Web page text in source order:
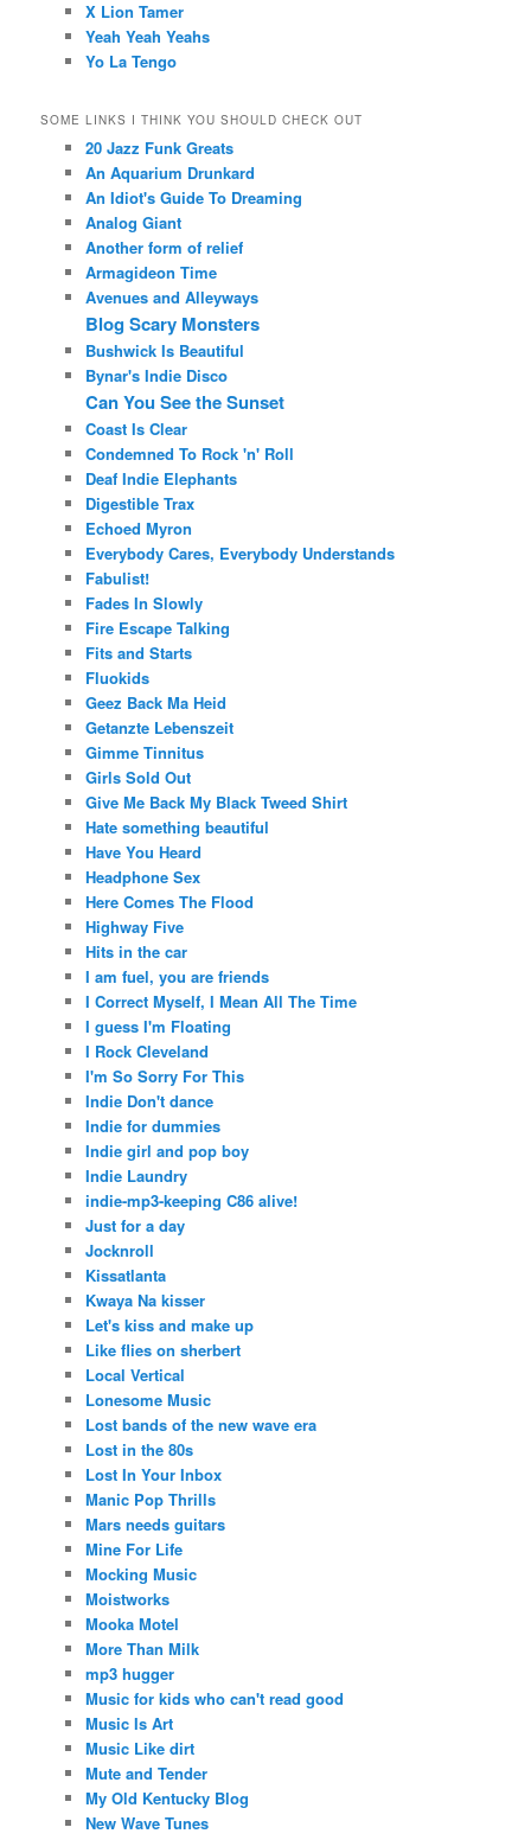
X Lion Tamer
Yeah Yeah Yeahs
Yo La Tengo
SOME LINKS I THINK YOU SHOULD CHECK OUT
20 Jazz Funk Greats
An Aquarium Drunkard
An Idiot's Guide To Dreaming
Analog Giant
Another form of relief
Armagideon Time
Avenues and Alleyways
Blog Scary Monsters
Bushwick Is Beautiful
Bynar's Indie Disco
Can You See the Sunset
Coast Is Clear
Condemned To Rock 'n' Roll
Deaf Indie Elephants
Digestible Trax
Echoed Myron
Everybody Cares, Everybody Understands
Fabulist!
Fades In Slowly
Fire Escape Talking
Fits and Starts
Fluokids
Geez Back Ma Heid
Getanzte Lebenszeit
Gimme Tinnitus
Girls Sold Out
Give Me Back My Black Tweed Shirt
Hate something beautiful
Have You Heard
Headphone Sex
Here Comes The Flood
Highway Five
Hits in the car
I am fuel, you are friends
I Correct Myself, I Mean All The Time
I guess I'm Floating
I Rock Cleveland
I'm So Sorry For This
Indie Don't dance
Indie for dummies
Indie girl and pop boy
Indie Laundry
indie-mp3-keeping C86 alive!
Just for a day
Jocknroll
Kissatlanta
Kwaya Na kisser
Let's kiss and make up
Like flies on sherbert
Local Vertical
Lonesome Music
Lost bands of the new wave era
Lost in the 80s
Lost In Your Inbox
Manic Pop Thrills
Mars needs guitars
Mine For Life
Mocking Music
Moistworks
Mooka Motel
More Than Milk
mp3 hugger
Music for kids who can't read good
Music Is Art
Music Like dirt
Mute and Tender
My Old Kentucky Blog
New Wave Tunes